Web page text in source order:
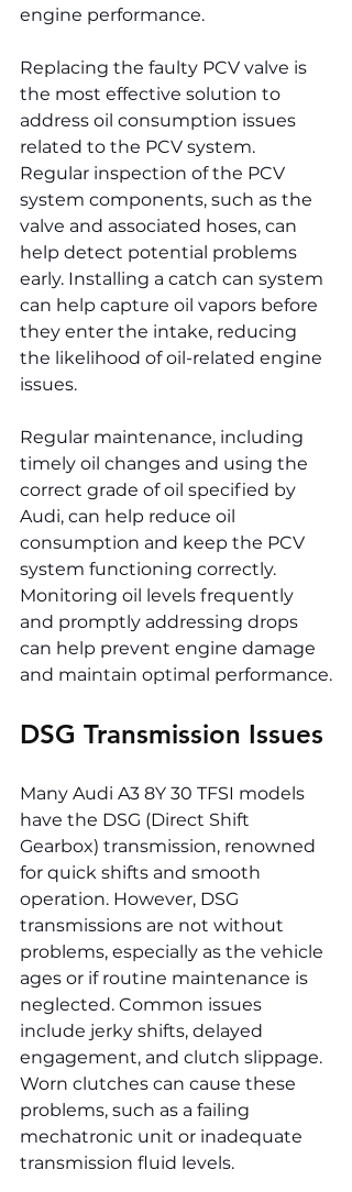
engine performance.
Replacing the faulty PCV valve is
the most effective solution to
address oil consumption issues
related to the PCV system.
Regular inspection of the PCV
system components, such as the
valve and associated hoses, can
help detect potential problems
early. Installing a catch can system
can help capture oil vapors before
they enter the intake, reducing
the likelihood of oil-related engine
issues.
Regular maintenance, including
timely oil changes and using the
correct grade of oil specified by
Audi, can help reduce oil
consumption and keep the PCV
system functioning correctly.
Monitoring oil levels frequently
and promptly addressing drops
can help prevent engine damage
and maintain optimal performance.
DSG Transmission Issues
Many Audi A3 8Y 30 TFSI models
have the DSG (Direct Shift
Gearbox) transmission, renowned
for quick shifts and smooth
operation. However, DSG
transmissions are not without
problems, especially as the vehicle
ages or if routine maintenance is
neglected. Common issues
include jerky shifts, delayed
engagement, and clutch slippage.
Worn clutches can cause these
problems, such as a failing
mechatronic unit or inadequate
transmission fluid levels.